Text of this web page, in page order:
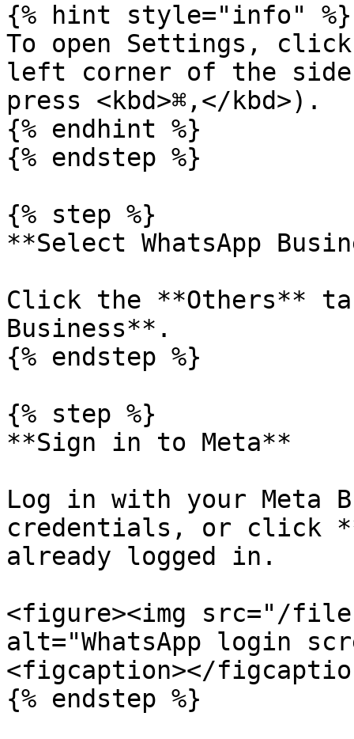
{% hint style="info" %}
To open Settings,
left corner of the
press <kbd>⌘,</kbd>).
{% endhint %}
{% endstep %}
{% step %}
**Select WhatsApp
Click the **Others**
Business**.
{% endstep %}
{% step %}
**Sign in to Meta**
Log in with your Meta
credentials, or click
already logged in.
<figure><img src="/files/
alt="WhatsApp login
<figcaption></
{% endstep %}